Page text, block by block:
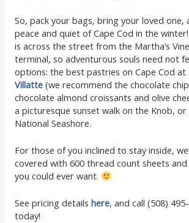
So, pack your bags, bring your loved one,
peace and quiet of Cape Cod in the
is across the street from the Martha’s
terminal, so adventurous souls need not
options: the best pastries on Cape Cod at
Villatte (we recommend the chocolate
chocolate almond croissants and olive
a picturesque sunset walk on the Knob,
National Seashore.
For those of you inclined to stay inside,
covered with 600 thread count sheets
you could ever want.
See pricing detailshere, and call (508)
today!